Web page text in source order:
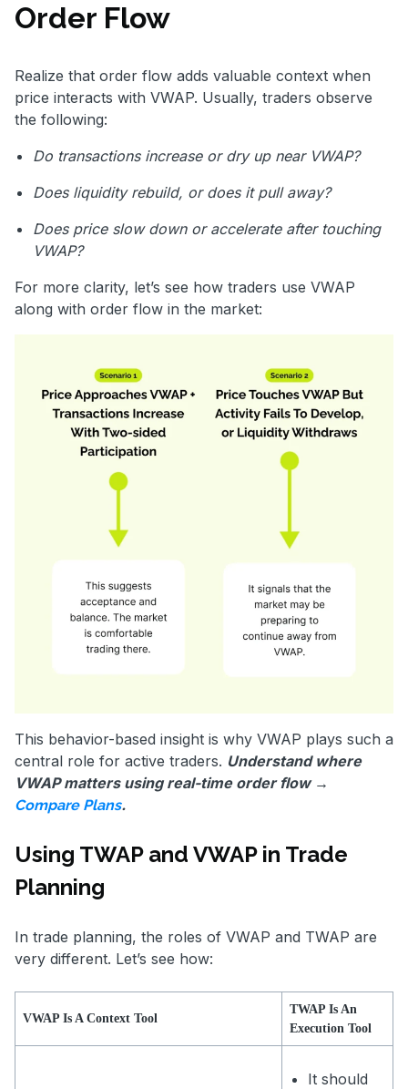
Order Flow
Realize that order flow adds valuable context when
price interacts with VWAP. Usually, traders observe
the following:
Do transactions increase or dry up near VWAP?
Does liquidity rebuild, or does it pull away?
Does price slow down or accelerate after touching
VWAP?
For more clarity, let’s see how traders use VWAP
along with order flow in the market:
This behavior-based insight is why VWAP plays such a
central role for active traders. Understand where
VWAP matters using real-time order flow →
Compare Plans.
Using TWAP and VWAP in Trade
Planning
In trade planning, the roles of VWAP and TWAP are
very different. Let’s see how:
VWAP Is A Context Tool
TWAP Is An
Execution Tool
It should